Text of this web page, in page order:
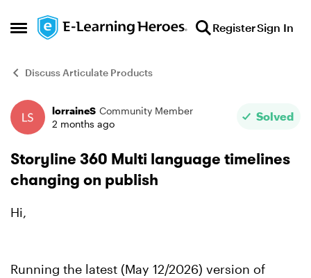
Open Side Menu
Skip to content RegisterSign In
Discuss Articulate Products
Forum Discussion
lorraineS Community Member
2 months ago
Solved
Storyline 360 Multi language timelines
changing on publish
Hi,
Running the latest (May 12/2026) version of